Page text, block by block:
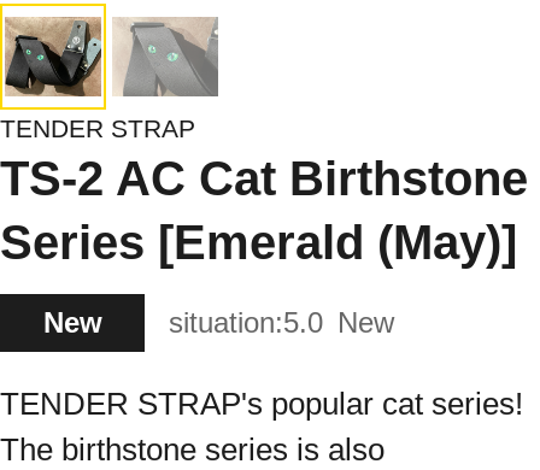
TENDER STRAP
TS-2 AC Cat Birthstone
Series [Emerald (May)]
New situation:5.0 New
TENDER STRAP's popular cat series!
The birthstone series is also